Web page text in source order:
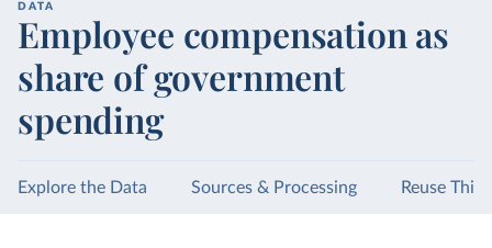
DATA
Employee compensation as
share of government
spending
Explore the Data Sources & Processing Reuse This